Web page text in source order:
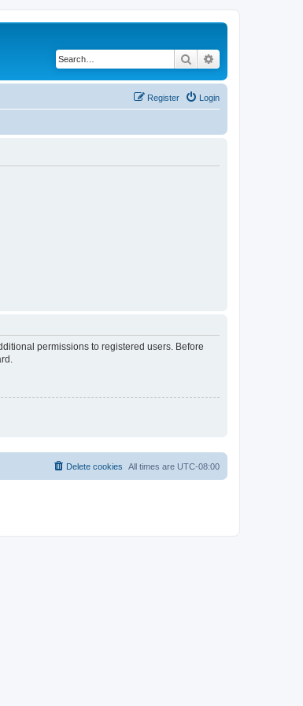
Search
Login
Register
permissions to registered users. Before
All times are UTC-08:00
Delete cookies